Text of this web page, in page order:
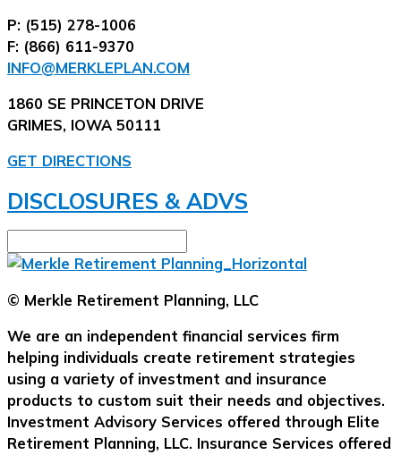
P: (515) 278-1006
F: (866) 611-9370
INFO@MERKLEPLAN.COM
1860 SE PRINCETON DRIVE
GRIMES, IOWA 50111
GET DIRECTIONS
DISCLOSURES & ADVS
© Merkle Retirement Planning, LLC
We are an independent financial services firm
helping individuals create retirement strategies
using a variety of investment and insurance
products to custom suit their needs and objectives.
Investment Advisory Services offered through Elite
Retirement Planning, LLC. Insurance Services offered